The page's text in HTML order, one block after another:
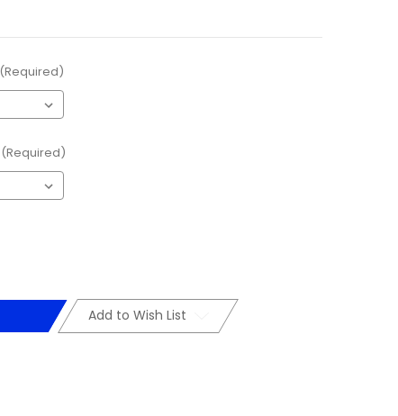
(Required)
(Required)
Add to Wish List